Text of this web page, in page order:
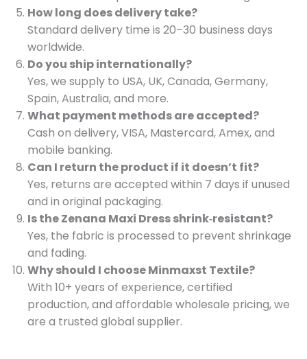
How long does delivery take?
Standard delivery time is 20–30 business days
worldwide.
Do you ship internationally?
Yes, we supply to USA, UK, Canada, Germany,
Spain, Australia, and more.
What payment methods are accepted?
Cash on delivery, VISA, Mastercard, Amex, and
mobile banking.
Can I return the product if it doesn’t fit?
Yes, returns are accepted within 7 days if unused
and in original packaging.
Is the Zenana Maxi Dress shrink‑resistant?
Yes, the fabric is processed to prevent shrinkage
and fading.
Why should I choose Minmaxst Textile?
With 10+ years of experience, certified
production, and affordable wholesale pricing, we
are a trusted global supplier.